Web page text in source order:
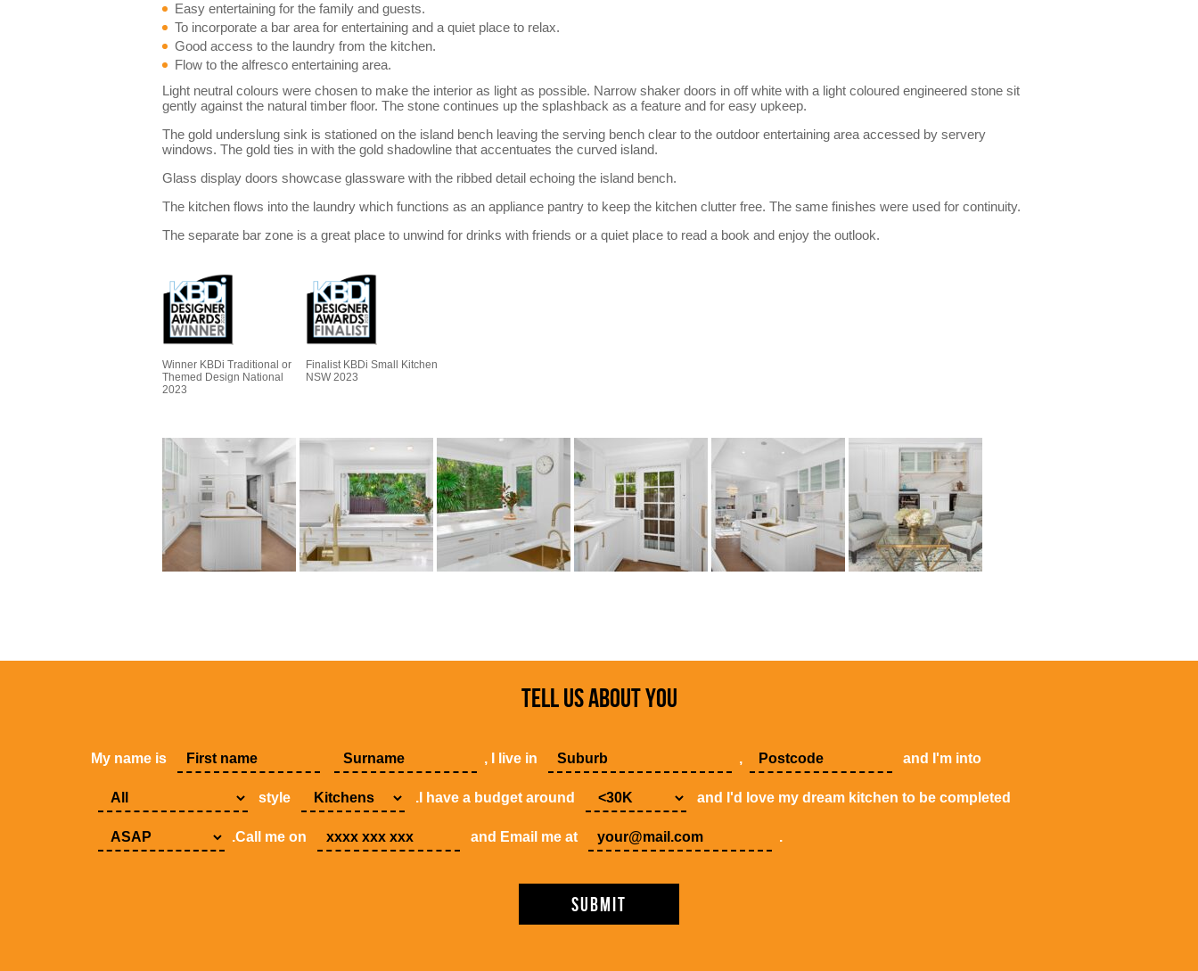
Easy entertaining for the family and guests.
To incorporate a bar area for entertaining and a quiet place to relax.
Good access to the laundry from the kitchen.
Flow to the alfresco entertaining area.
Light neutral colours were chosen to make the interior as light as possible. Narrow shaker doors in off white with a light coloured engineered stone sit
gently against the natural timber floor. The stone continues up the splashback as a feature and for easy upkeep.
The gold underslung sink is stationed on the island bench leaving the serving bench clear to the outdoor entertaining area accessed by servery
windows. The gold ties in with the gold shadowline that accentuates the curved island.
Glass display doors showcase glassware with the ribbed detail echoing the island bench.
The kitchen flows into the laundry which functions as an appliance pantry to keep the kitchen clutter free. The same finishes were used for continuity.
The separate bar zone is a great place to unwind for drinks with friends or a quiet place to read a book and enjoy the outlook.
Winner KBDi Traditional or
Themed Design National
2023
Finalist KBDi Small Kitchen
NSW 2023
TELL US ABOUT YOU
My name is , I live in , and I'm into
style .I have a budget around and I'd love my dream kitchen to be completed
.Call me on and Email me at .